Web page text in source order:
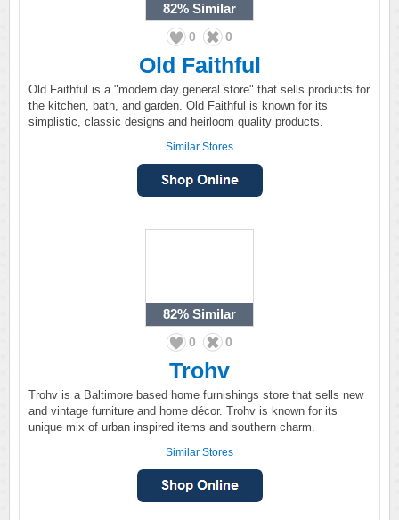
82% Similar
0 0
Old Faithful
Old Faithful is a "modern day general store" that sells products for
the kitchen, bath, and garden. Old Faithful is known for its
simplistic, classic designs and heirloom quality products.
Similar Stores
82% Similar
0 0
Trohv
Trohv is a Baltimore based home furnishings store that sells new
and vintage furniture and home décor. Trohv is known for its
unique mix of urban inspired items and southern charm.
Similar Stores